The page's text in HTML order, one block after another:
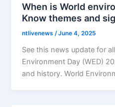
When is World
Know themes and
ntlivenews /June 4, 2025
See this news update for
Environment Day (WED)
and history. World